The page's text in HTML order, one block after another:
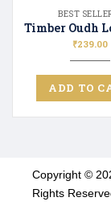
BEST
₹239.00
ADD TO
Copyright ©
Rights